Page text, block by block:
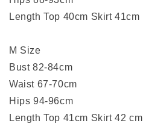
Length Top 40cm Skirt 41cm
M Size
Bust 82-84cm
Waist 67-70cm
Hips 94-96cm
Length Top 41cm Skirt 42 cm